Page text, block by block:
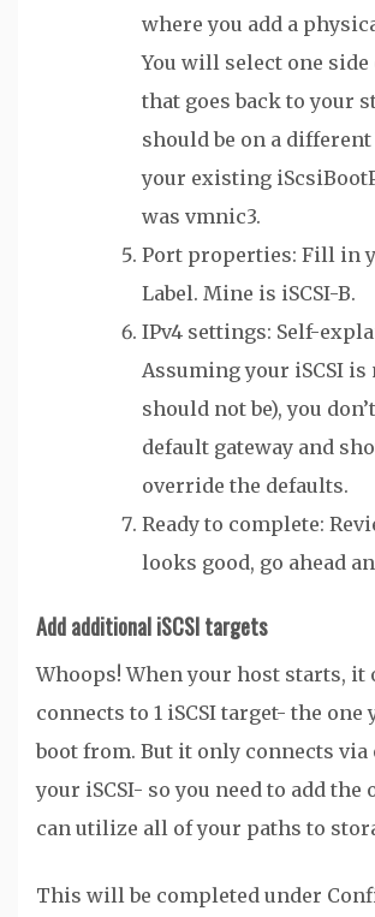
where you add a
You will select one side
that goes back to your
should be on a different
your existing
was vmnic3.
Port properties: Fill in
Label. Mine is iSCSI-B.
IPv4 settings: Self-
Assuming your iSCSI
should not be), you
default gateway and
override the defaults.
Ready to complete:
looks good, go ahead
Add additional iSCSI targets
Whoops! When your host starts, it
connects to 1 iSCSI target- the one
boot from. But it only connects via
your iSCSI- so you need to add the
can utilize all of your paths to
This will be completed under